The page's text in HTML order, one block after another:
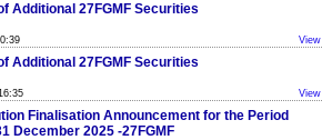
Additional 27FGMF Securities
View
Additional 27FGMF Securities
View
Finalisation Announcement for the Period
December 2025 -27FGMF